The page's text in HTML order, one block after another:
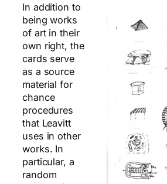
In addition to
being works
of art in their
own right, the
cards serve
as a source
material for
chance
procedures
that Leavitt
uses in other
works. In
particular, a
random